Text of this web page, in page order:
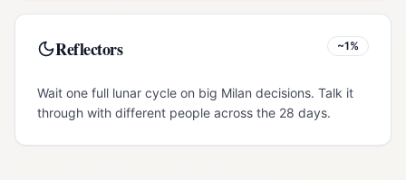
Reflectors ~1%
Wait one full lunar cycle on big Milan decisions. Talk it
through with different people across the 28 days.